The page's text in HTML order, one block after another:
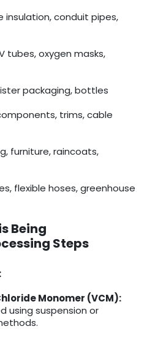
insulation, conduit pipes,
tubes, oxygen masks,
packaging, bottles
trims, cable
furniture, raincoats,
flexible hoses, greenhouse
Being
Steps
Monomer (VCM):
using suspension or